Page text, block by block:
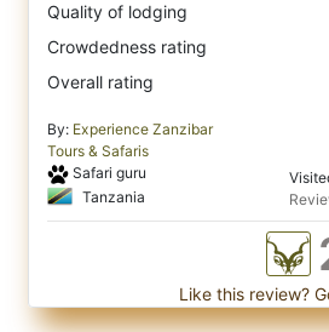
Quality of lodging
Crowdedness rating
Overall rating
By: Experience Zanzibar
Tours & Safaris
Safari guru
Tanzania
Like this review?